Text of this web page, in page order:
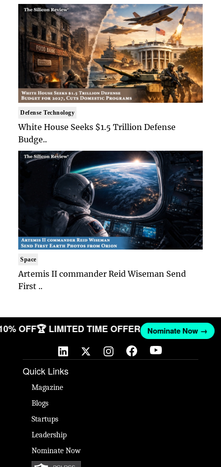
Defense Technology
White House Seeks $1.5 Trillion Defense
Budge..
Space
Artemis II commander Reid Wiseman Send
First ..
OFF🏆 LIMITED TIME OFFER Nominate Now →
Quick Links
Magazine
Blogs
Startups
Leadership
Nominate Now